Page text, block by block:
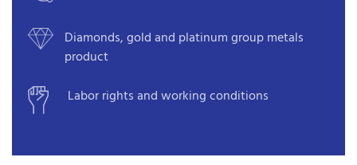
Diamonds, gold and platinum group metals
product
Labor rights and working conditions